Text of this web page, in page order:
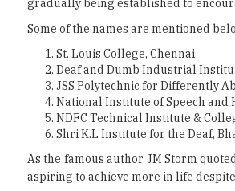
St. Louis College, Chennai
Deaf and Dumb Industrial
JSS Polytechnic for Differently
National Institute of Speech and
NDFC Technical Institute &
Shri K.L Institute for the Deaf,
As the famous author JM Storm
aspiring to achieve more in life
Read More